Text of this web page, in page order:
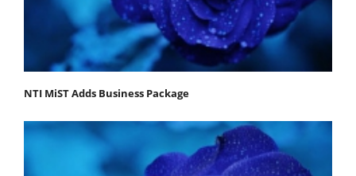
NTI MiST Adds Business Package